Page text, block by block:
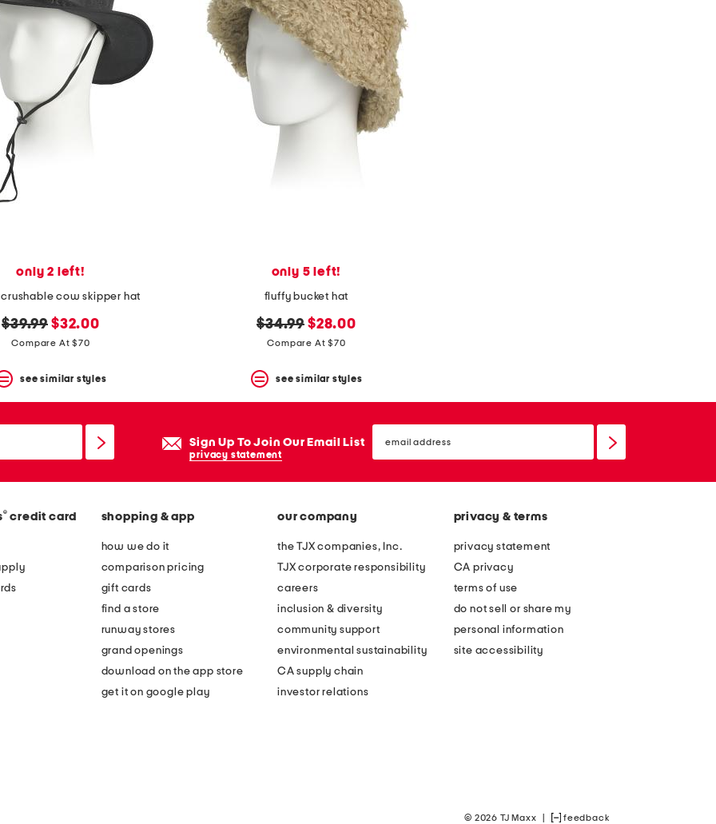
only 2 left!
crushable cow skipper hat
original
price:
$39.99 new
price:
$32.00
Compare At $70
see similar styles
only 5 left!
fluffy bucket hat
original
price:
$34.99 new
price:
$28.00
Compare At $70
see similar styles
Sign Up To Join Our Email List
privacy statement
email
sign
® credit card shopping & app
how we do it
comparison pricing
gift cards
find a store
runway stores
grand openings
download on the app store
get it on google play
our company
the TJX companies, Inc.
TJX corporate responsibility
careers
inclusion & diversity
community support
environmental sustainability
CA supply chain
investor relations
privacy & terms
privacy statement
CA privacy
terms of use
do not sell or share my
personal information
site accessibility
© 2026 TJ Maxx feedback